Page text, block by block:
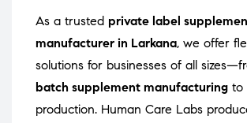
As a trusted private label
manufacturer in Larkana, we offer
solutions for businesses of all
batch supplement manufacturing to
production. Human Care Labs